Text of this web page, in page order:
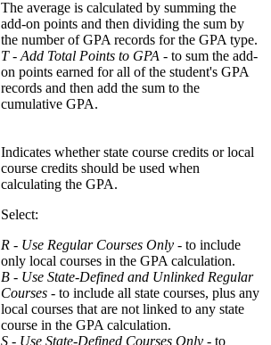
The average is calculated by summing the
add-on points and then dividing the sum by
the number of GPA records for the GPA type.
T - Add Total Points to GPA - to sum the add-
on points earned for all of the student's GPA
records and then add the sum to the
cumulative GPA.
Indicates whether state course credits or local
course credits should be used when
calculating the GPA.
Select:
R - Use Regular Courses Only - to include
only local courses in the GPA calculation.
B - Use State-Defined and Unlinked Regular
Courses - to include all state courses, plus any
local courses that are not linked to any state
course in the GPA calculation.
S - Use State-Defined Courses Only - to